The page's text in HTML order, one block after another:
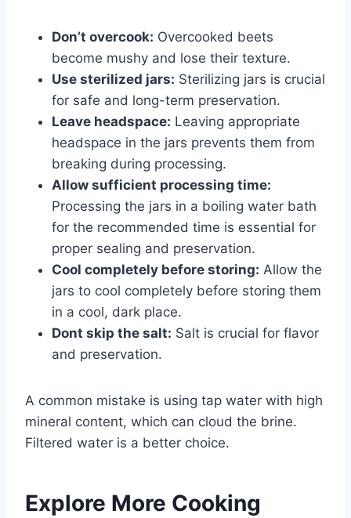
Don’t overcook: Overcooked beets
become mushy and lose their texture.
Use sterilized jars: Sterilizing jars is crucial
for safe and long-term preservation.
Leave headspace: Leaving appropriate
headspace in the jars prevents them from
breaking during processing.
Allow sufficient processing time:
Processing the jars in a boiling water bath
for the recommended time is essential for
proper sealing and preservation.
Cool completely before storing: Allow the
jars to cool completely before storing them
in a cool, dark place.
Dont skip the salt: Salt is crucial for flavor
and preservation.
A common mistake is using tap water with high
mineral content, which can cloud the brine.
Filtered water is a better choice.
Explore More Cooking